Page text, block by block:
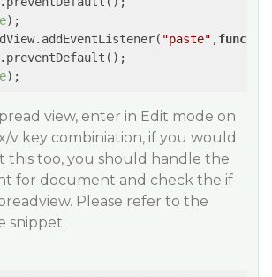
);
"paste" ,
view, enter in Edit mode on
v key combiniation, if you would
this too, you should handle the
for document and check the if
Please refer to the
snippet: